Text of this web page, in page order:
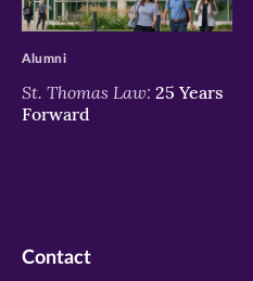
>
St. Thomas Law: 25 Years
Forward
Alumni
Contact